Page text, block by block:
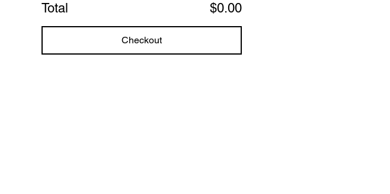
Total $0.00
Checkout